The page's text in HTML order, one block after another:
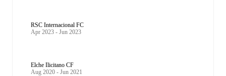
RSC Internacional FC
Apr 2023 - Jun 2023
Elche Ilicitano CF
Aug 2020 - Jun 2021